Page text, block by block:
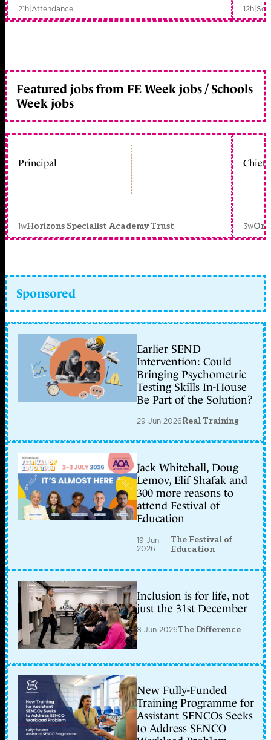
21h|Attendance 12h|
Featured jobs from FE Week jobs / Schools
Week jobs
Principal
1wHorizons Specialist Academy Trust
Chief
3w
Sponsored
Earlier SEND
Intervention: Could
Bringing Psychometric
Testing Skills In-House
Be Part of the Solution?
29 Jun 2026Real Training
Jack Whitehall, Doug
Lemov, Elif Shafak and
300 more reasons to
attend Festival of
Education
19 Jun
2026
The Festival of
Education
Inclusion is for life, not
just the 31st December
8 Jun 2026The Difference
New Fully-Funded
Training Programme for
Assistant SENCOs Seeks
to Address SENCO